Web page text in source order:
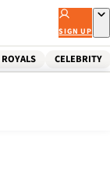
SIGN UP
ROYALS CELEBRITY